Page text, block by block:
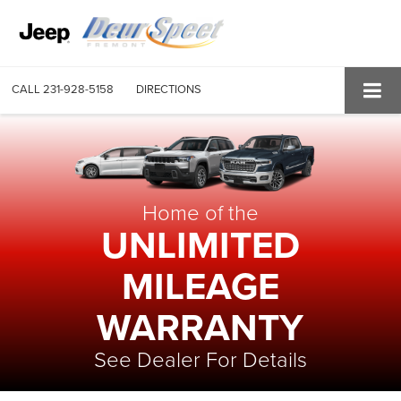
CALL 231-928-5158 DIRECTIONS
Home of the
UNLIMITED
MILEAGE
WARRANTY
See Dealer For Details